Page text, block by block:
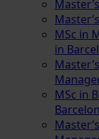
MSc in
in
MSc in